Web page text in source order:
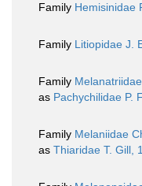
Family Hemisinidae
Family Litiopidae J.
Family
as Pachychilidae P.
Family Melaniidae
as Thiaridae T. Gill,